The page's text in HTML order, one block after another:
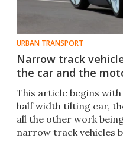
URBAN TRANSPORT
Narrow track
the car and the
This article begins
half width tilting car,
all the other work
narrow track vehicles